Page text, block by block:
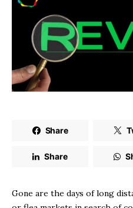
Share
Share
Gone are the days of long